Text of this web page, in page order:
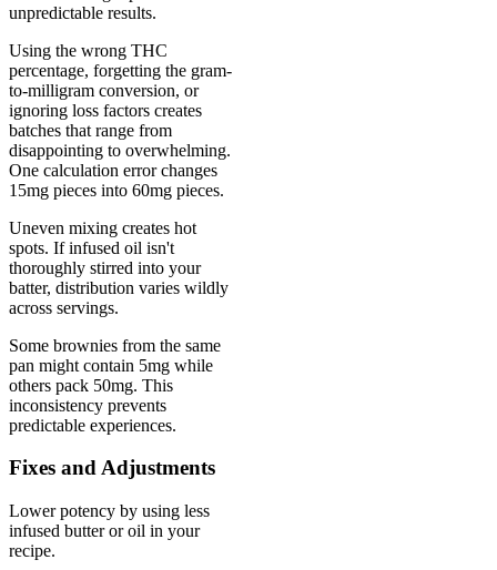
unpredictable results.
Using the wrong THC
percentage, forgetting the gram-
to-milligram conversion, or
ignoring loss factors creates
batches that range from
disappointing to overwhelming.
One calculation error changes
15mg pieces into 60mg pieces.
Uneven mixing creates hot
spots. If infused oil isn't
thoroughly stirred into your
batter, distribution varies wildly
across servings.
Some brownies from the same
pan might contain 5mg while
others pack 50mg. This
inconsistency prevents
predictable experiences.
Fixes and Adjustments
Lower potency by using less
infused butter or oil in your
recipe.